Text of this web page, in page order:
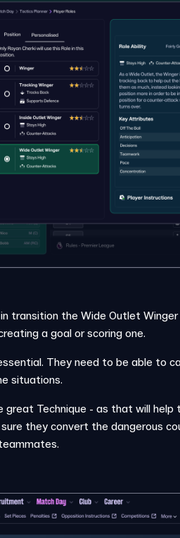
transition the Wide Outlet
a goal or scoring one.
They need to be able to
situations.
great Technique - as that will
they convert the dangerous